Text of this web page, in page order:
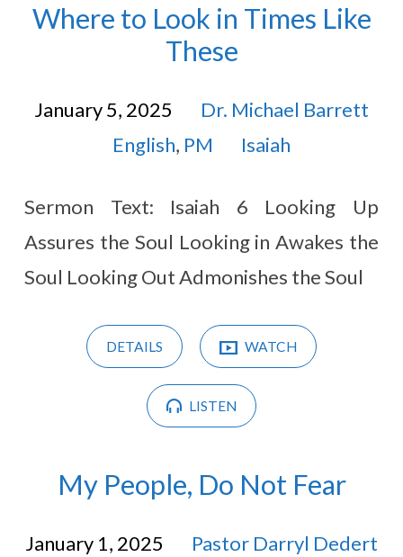
Where to Look in Times Like
These
January 5, 2025
Dr. Michael Barrett
English, PM Isaiah
Sermon Text: Isaiah 6 Looking Up
Assures the Soul Looking in Awakes the
Soul Looking Out Admonishes the Soul
DETAILS WATCH
LISTEN
My People, Do Not Fear
January 1, 2025
Pastor Darryl Dedert